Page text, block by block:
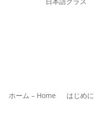
ホーム – Home はじめに